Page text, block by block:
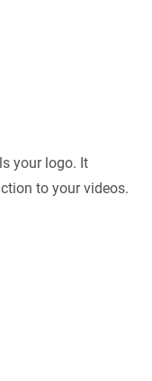
your logo. It
to your videos.